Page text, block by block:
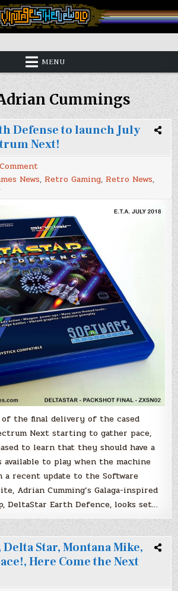
New Old
MENU
Cummings
Defense to launch July
Next!
on
DeltaStar
Earth
to
July
27th
for
Spectrum
Next!
News, Retro Gaming, Retro News,
the final delivery of the cased
Next starting to gather pace,
to learn that they should have a
to play when the machine
a recent update to the Software
Adrian Cumming’s Galaga-inspired
DeltaStar Earth Defence, looks set…
Star, Montana Mike,
Here Come the Next